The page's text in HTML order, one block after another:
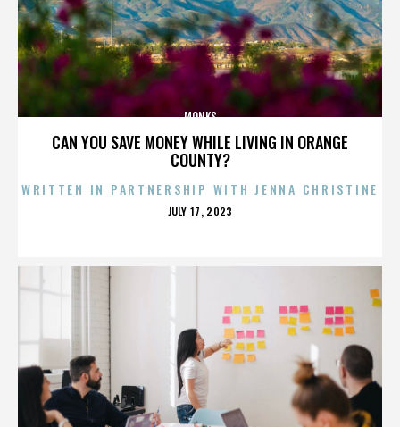
CAN YOU SAVE MONEY WHILE LIVING IN ORANGE
COUNTY?
MONKS
WRITTEN IN PARTNERSHIP WITH JENNA CHRISTINE
POSTED
JULY 17, 2023